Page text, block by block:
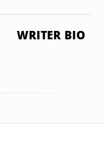
WRITER BIO